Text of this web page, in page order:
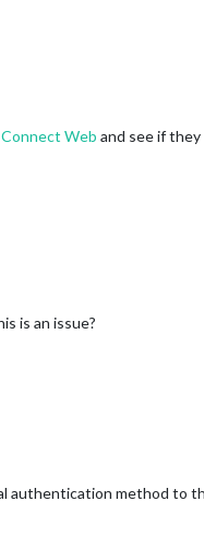
Web and see if
is an issue?
authentication method to